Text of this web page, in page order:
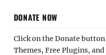
DONATE NOW
Click on the Donate
Themes, Free Plugins,